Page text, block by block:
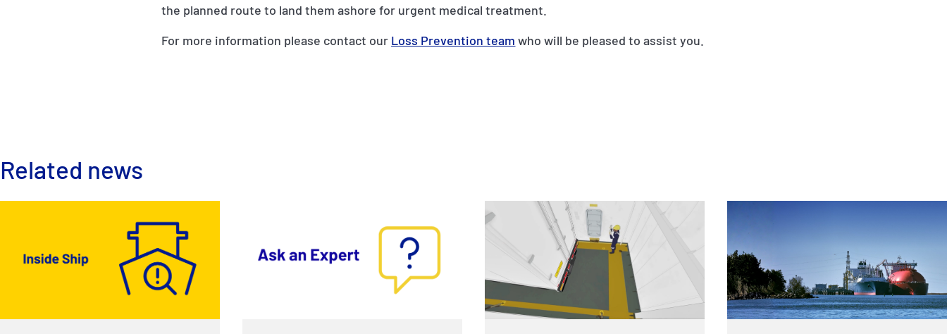
the planned route to land them ashore for urgent medical treatment.
For more information please contact our Loss Prevention team who will be pleased to assist you.
Related news